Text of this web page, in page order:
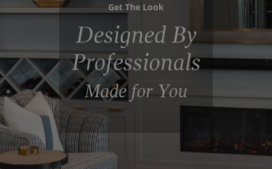
Get The Look
Designed By
Professionals
Made for You